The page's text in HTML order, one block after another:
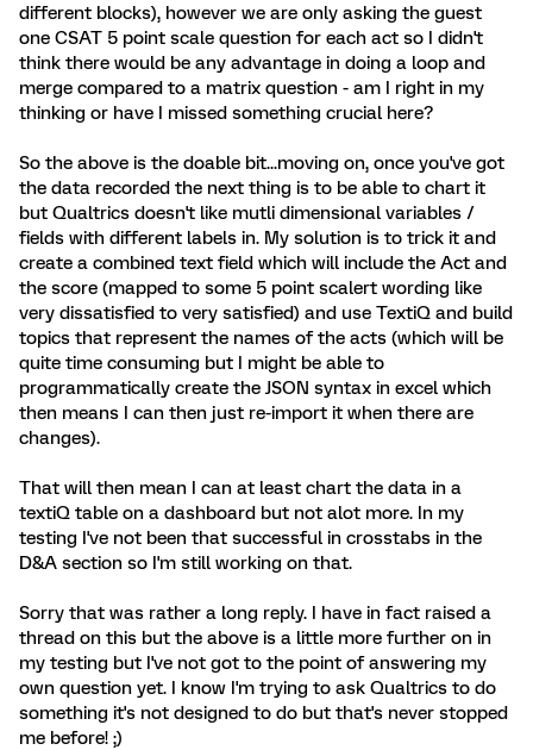
different blocks), however we are only asking the guest
one CSAT 5 point scale question for each act so I didn't
think there would be any advantage in doing a loop and
merge compared to a matrix question - am I right in my
thinking or have I missed something crucial here?
So the above is the doable bit...moving on, once you've got
the data recorded the next thing is to be able to chart it
but Qualtrics doesn't like mutli dimensional variables /
fields with different labels in. My solution is to trick it and
create a combined text field which will include the Act and
the score (mapped to some 5 point scalert wording like
very dissatisfied to very satisfied) and use TextiQ and build
topics that represent the names of the acts (which will be
quite time consuming but I might be able to
programmatically create the JSON syntax in excel which
then means I can then just re-import it when there are
changes).
That will then mean I can at least chart the data in a
textiQ table on a dashboard but not alot more. In my
testing I've not been that successful in crosstabs in the
D&A section so I'm still working on that.
Sorry that was rather a long reply. I have in fact raised a
thread on this but the above is a little more further on in
my testing but I've not got to the point of answering my
own question yet. I know I'm trying to ask Qualtrics to do
something it's not designed to do but that's never stopped
me before! ;)